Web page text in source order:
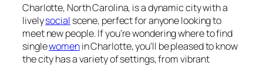
Charlotte, North Carolina, is a dynamic city with a
livelysocial scene, perfect for anyone looking to
meet new people. If you’re wondering where to find
singlewomenin Charlotte, you’ll be pleased to know
the city has a variety of settings, from vibrant